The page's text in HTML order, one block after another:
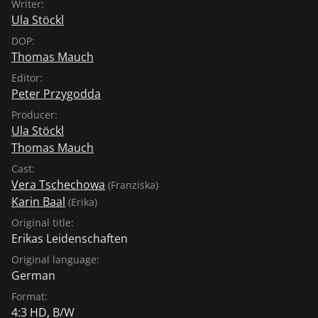
Writer:
Ula Stöckl
DOP:
Thomas Mauch
Editor:
Peter Przygodda
Producer:
Ula Stöckl
Thomas Mauch
Cast:
Vera Tschechowa (Franziska)
Karin Baal (Erika)
Original title:
Erikas Leidenschaften
Original language:
German
Format:
4:3 HD, B/W